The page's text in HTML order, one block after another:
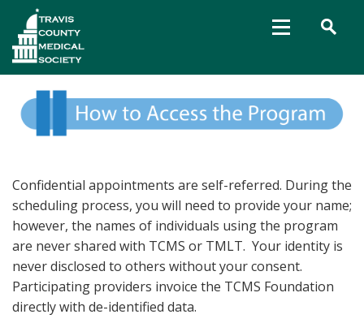
Confidential appointments are self-referred. During the
scheduling process, you will need to provide your name;
however, the names of individuals using the program
are never shared with TCMS or TMLT. Your identity is
never disclosed to others without your consent.
Participating providers invoice the TCMS Foundation
directly with de-identified data.